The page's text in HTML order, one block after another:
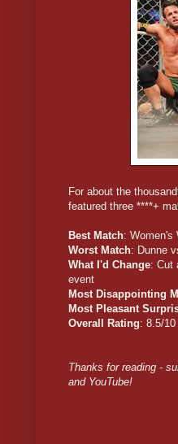
For about the
featured three ****+
Best Match: Women's
Worst Match: Dunne
What I'd Change: Cut
event
Most Disappointing
Most Pleasant
Overall Rating: 8.5/10
Thanks for reading -
and YouTube!